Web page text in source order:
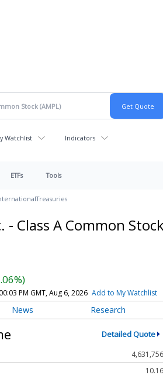
Watchlist Indicators
ETFs Tools
Treasuries
- Class A Common
PM GMT, Aug 6, 2026 Add to My Watchlist
News Research
Detailed Quote
4,631,756
10.16